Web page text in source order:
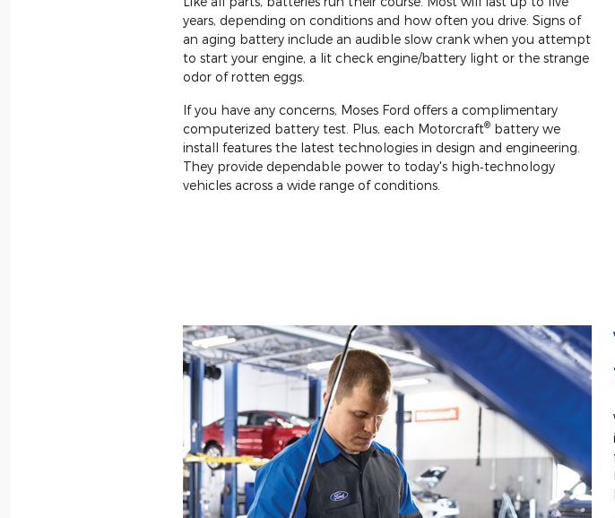
years, depending on conditions and how often you drive. Signs of
an aging battery include an audible slow crank when you attempt
to start your engine, a lit check engine/battery light or the strange
odor of rotten eggs.
If you have any concerns, Moses Ford offers a complimentary
computerized battery test. Plus, each Motorcraft® battery we
install features the latest technologies in design and engineering.
They provide dependable power to today's high‐technology
vehicles across a wide range of conditions.